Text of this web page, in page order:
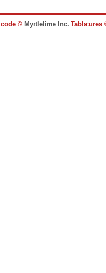
code © Myrtlelime Inc.